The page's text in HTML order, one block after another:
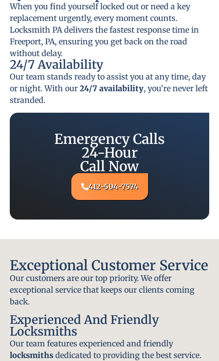
When you find yourself locked out or need a key
replacement urgently, every moment counts.
Locksmith PA delivers the fastest response time in
Freeport, PA, ensuring you get back on the road
without delay.
24/7 Availability
Our team stands ready to assist you at any time, day
or night. With our 24/7 availability, you’re never left
stranded.
Emergency Calls
24-Hour
Call Now
412-504-7574
Exceptional Customer Service
Our customers are our top priority. We offer
exceptional service that keeps our clients coming
back.
Experienced And Friendly
Locksmiths
Our team features experienced and friendly
locksmiths dedicated to providing the best service.